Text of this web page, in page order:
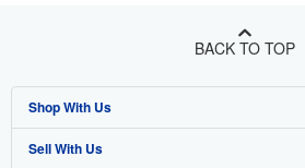
BACK TO TOP
Shop With Us
Advanced Search
Sell With Us